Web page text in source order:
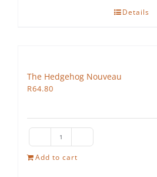
Details
The Hedgehog Nouveau
R64.80
The
Hedgehog
Add to cart